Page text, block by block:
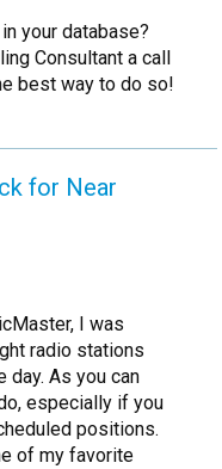
your database?
Consultant a call
best way to do so!
for Near
I was
radio stations
day. As you can
especially if you
positions.
of my favorite